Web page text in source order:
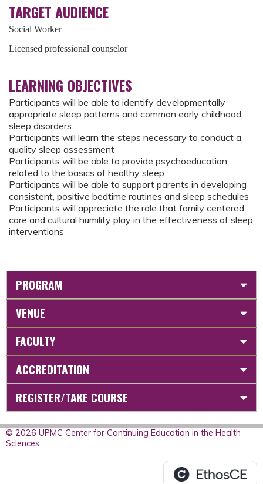
TARGET AUDIENCE
Social Worker
Licensed professional counselor
LEARNING OBJECTIVES
Participants will be able to identify developmentally
appropriate sleep patterns and common early childhood
sleep disorders
Participants will learn the steps necessary to conduct a
quality sleep assessment
Participants will be able to provide psychoeducation
related to the basics of healthy sleep
Participants will be able to support parents in developing
consistent, positive bedtime routines and sleep schedules
Participants will appreciate the role that family centered
care and cultural humility play in the effectiveness of sleep
interventions
PROGRAM
VENUE
FACULTY
ACCREDITATION
REGISTER/TAKE COURSE
© 2026 UPMC Center for Continuing Education in the Health
Sciences